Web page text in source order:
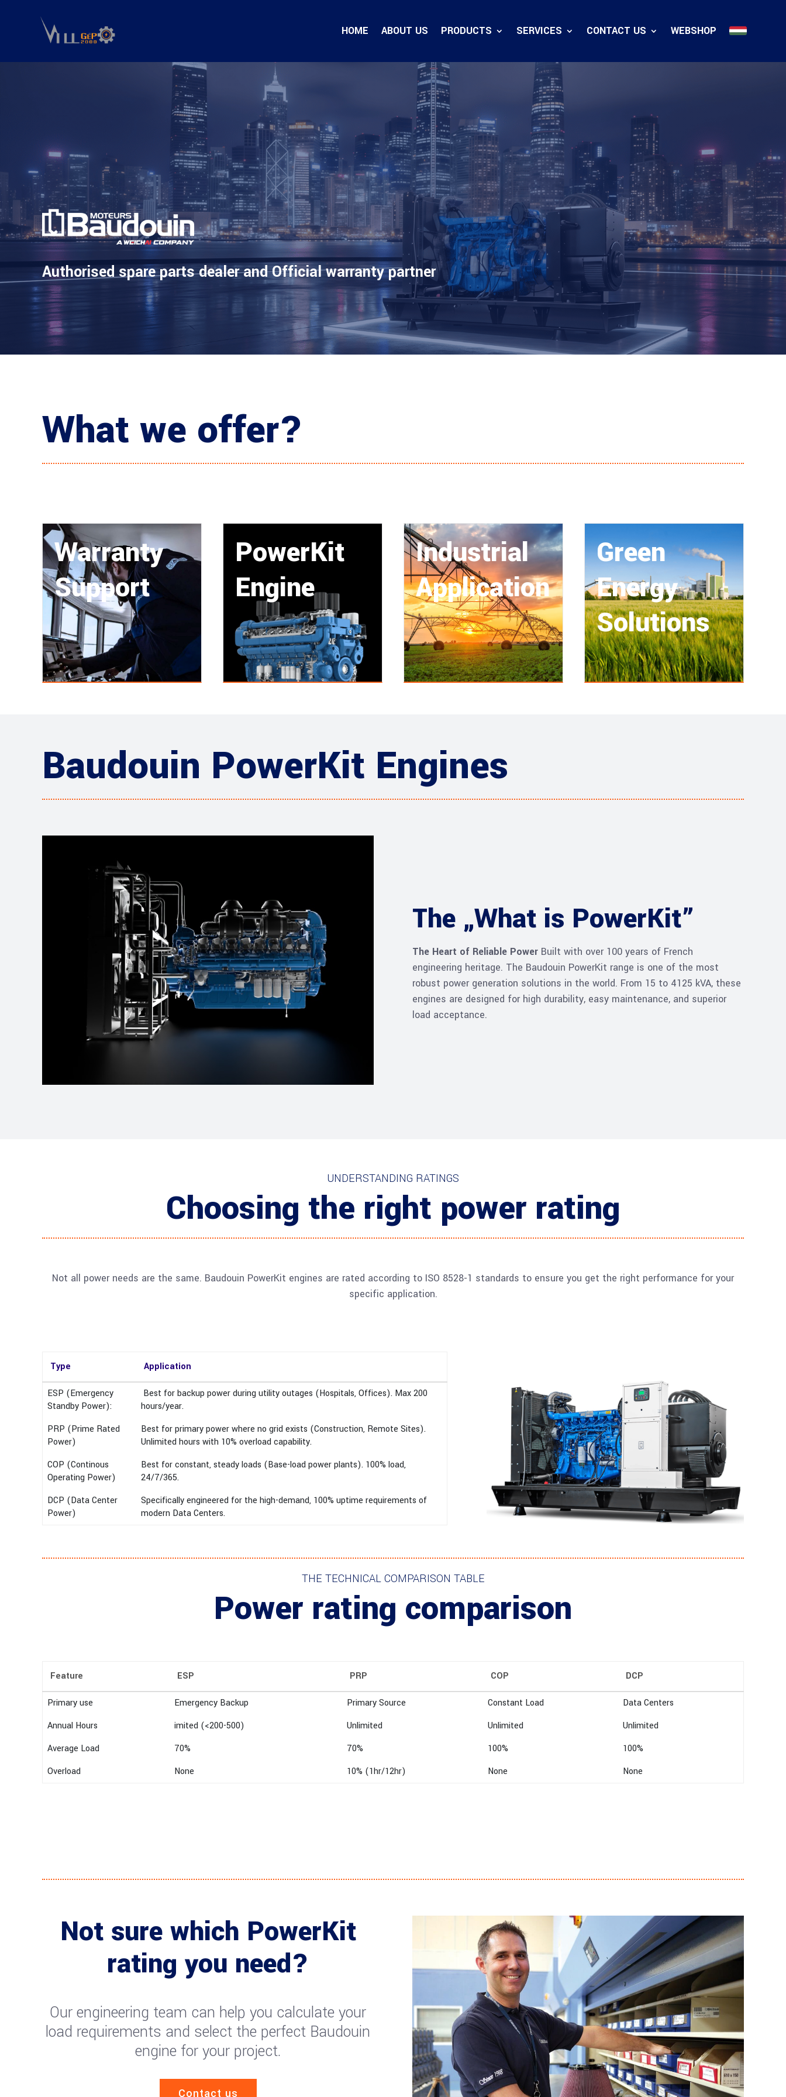
HOME ABOUT US PRODUCTS SERVICES CONTACT US WEBSHOP
Authorised spare parts dealer and Official warranty partner
What we offer?
Warranty
Support
PowerKit
Engine
Industrial
Application
Green
Energy
Solutions
Baudouin PowerKit Engines
The „What is PowerKit”
The Heart of Reliable Power Built with over 100 years of French
engineering heritage. The Baudouin PowerKit range is one of the most
robust power generation solutions in the world. From 15 to 4125 kVA, these
engines are designed for high durability, easy maintenance, and superior
load acceptance.
UNDERSTANDING RATINGS
Choosing the right power rating
Not all power needs are the same. Baudouin PowerKit engines are rated according to ISO 8528-1 standards to ensure you get the right performance for your
specific application.
Type Application
ESP (Emergency
Standby Power):
Best for backup power during utility outages (Hospitals, Offices). Max 200
hours/year.
PRP (Prime Rated
Power)
Best for primary power where no grid exists (Construction, Remote Sites).
Unlimited hours with 10% overload capability.
COP (Continous
Operating Power)
Best for constant, steady loads (Base-load power plants). 100% load,
24/7/365.
DCP (Data Center
Power)
Specifically engineered for the high-demand, 100% uptime requirements of
modern Data Centers.
THE TECHNICAL COMPARISON TABLE
Power rating comparison
Feature ESP PRP COP DCP
Primary use Emergency Backup Primary Source Constant Load
Data Centers
Annual Hours
imited (<200-500) Unlimited Unlimited
Unlimited
Average Load
70% 70% 100%
100%
Overload
None 10% (1hr/12hr) None None
Not sure which PowerKit
rating you need?
Our engineering team can help you calculate your
load requirements and select the perfect Baudouin
engine for your project.
Contact us